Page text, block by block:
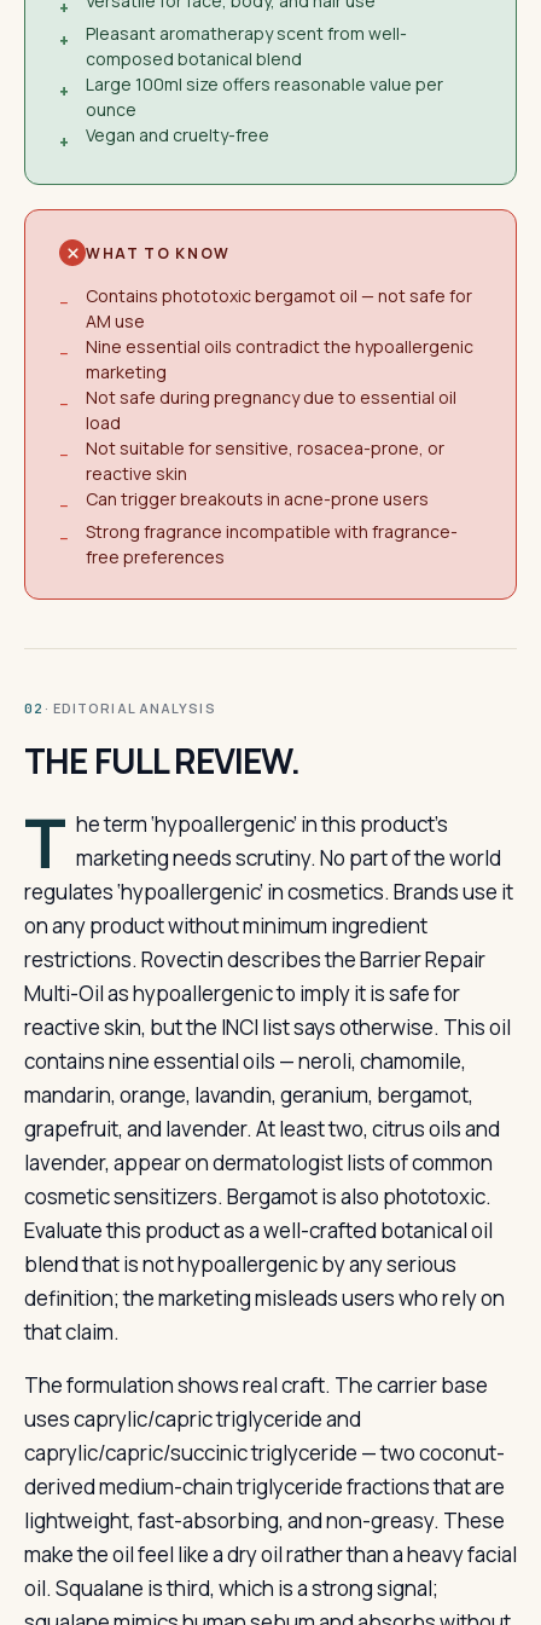
+
+
Pleasant aromatherapy scent from well-
composed botanical blend
+
Large 100ml size offers reasonable value per
ounce
+
Vegan and cruelty-free
WHAT TO KNOW
−
Contains phototoxic bergamot oil — not safe for
AM use
−
Nine essential oils contradict the hypoallergenic
marketing
−
Not safe during pregnancy due to essential oil
load
−
Not suitable for sensitive, rosacea-prone, or
reactive skin
−
Can trigger breakouts in acne-prone users
−
Strong fragrance incompatible with fragrance-
free preferences
02 · EDITORIAL ANALYSIS
THE FULL REVIEW.
T he term ‘hypoallergenic’ in this product’s
marketing needs scrutiny. No part of the world
regulates ‘hypoallergenic’ in cosmetics. Brands use it
on any product without minimum ingredient
restrictions. Rovectin describes the Barrier Repair
Multi-Oil as hypoallergenic to imply it is safe for
reactive skin, but the INCI list says otherwise. This oil
contains nine essential oils — neroli, chamomile,
mandarin, orange, lavandin, geranium, bergamot,
grapefruit, and lavender. At least two, citrus oils and
lavender, appear on dermatologist lists of common
cosmetic sensitizers. Bergamot is also phototoxic.
Evaluate this product as a well-crafted botanical oil
blend that is not hypoallergenic by any serious
definition; the marketing misleads users who rely on
that claim.
The formulation shows real craft. The carrier base
uses caprylic/capric triglyceride and
caprylic/capric/succinic triglyceride — two coconut-
derived medium-chain triglyceride fractions that are
lightweight, fast-absorbing, and non-greasy. These
make the oil feel like a dry oil rather than a heavy facial
oil. Squalane is third, which is a strong signal;